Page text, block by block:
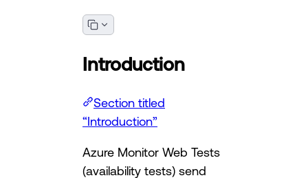
Introduction
Section titled
“Introduction”
Azure Monitor Web Tests
(availability tests) send